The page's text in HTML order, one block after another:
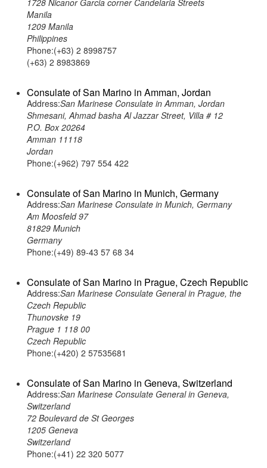
1728 Nicanor Garcia corner Candelaria Streets
Manila
1209 Manila
Philippines
Phone:(+63) 2 8998757
(+63) 2 8983869
Consulate of San Marino in Amman, Jordan
Address:San Marinese Consulate in Amman, Jordan
Shmesani, Ahmad basha Al Jazzar Street, Villa # 12
P.O. Box 20264
Amman 11118
Jordan
Phone:(+962) 797 554 422
Consulate of San Marino in Munich, Germany
Address:San Marinese Consulate in Munich, Germany
Am Moosfeld 97
81829 Munich
Germany
Phone:(+49) 89-43 57 68 34
Consulate of San Marino in Prague, Czech Republic
Address:San Marinese Consulate General in Prague, the
Czech Republic
Thunovske 19
Prague 1 118 00
Czech Republic
Phone:(+420) 2 57535681
Consulate of San Marino in Geneva, Switzerland
Address:San Marinese Consulate General in Geneva,
Switzerland
72 Boulevard de St Georges
1205 Geneva
Switzerland
Phone:(+41) 22 320 5077